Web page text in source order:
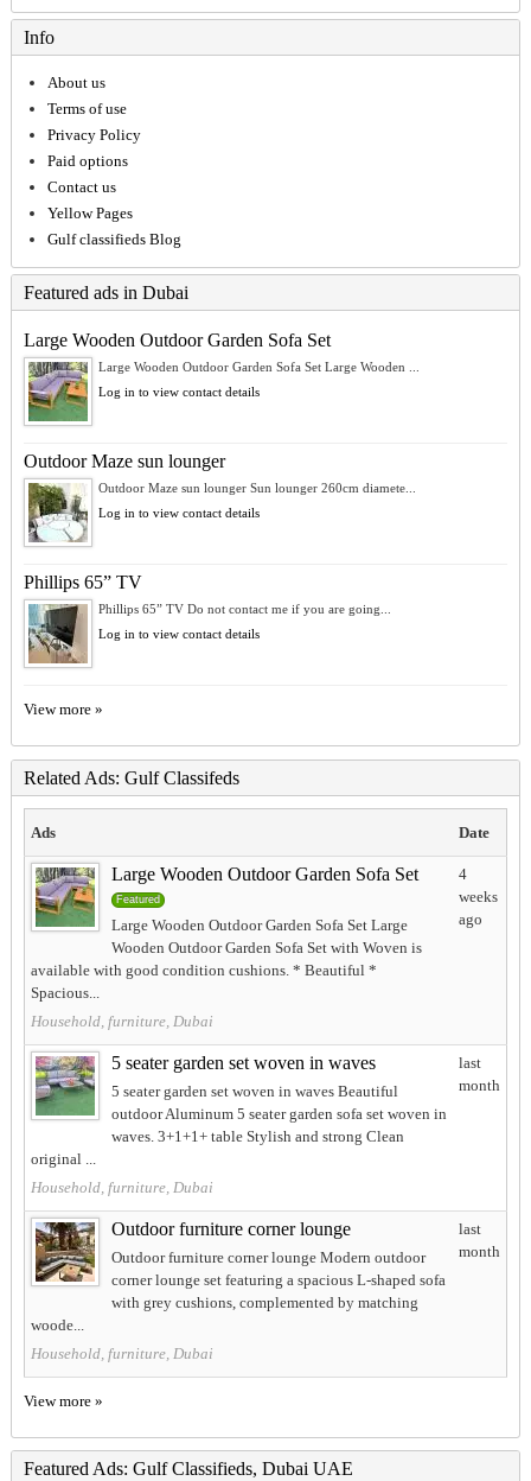
Info
About us
Terms of use
Privacy Policy
Paid options
Contact us
Yellow Pages
Gulf classifieds Blog
Featured ads in Dubai
Large Wooden Outdoor Garden Sofa Set
Large Wooden Outdoor Garden Sofa Set Large Wooden ...
Log in to view contact details
Outdoor Maze sun lounger
Outdoor Maze sun lounger Sun lounger 260cm diamete...
Log in to view contact details
Phillips 65” TV
Phillips 65” TV Do not contact me if you are going...
Log in to view contact details
View more »
Related Ads: Gulf Classifeds
Ads Date
Large Wooden Outdoor Garden Sofa Set
Featured
Large Wooden Outdoor Garden Sofa Set Large
Wooden Outdoor Garden Sofa Set with Woven is
available with good condition cushions. * Beautiful *
Spacious...
Household, furniture, Dubai
4
weeks
ago
5 seater garden set woven in waves
5 seater garden set woven in waves Beautiful
outdoor Aluminum 5 seater garden sofa set woven in
waves. 3+1+1+ table Stylish and strong Clean
original ...
Household, furniture, Dubai
last
month
Outdoor furniture corner lounge
Outdoor furniture corner lounge Modern outdoor
corner lounge set featuring a spacious L-shaped sofa
with grey cushions, complemented by matching
woode...
Household, furniture, Dubai
last
month
View more »
Featured Ads: Gulf Classifieds, Dubai UAE